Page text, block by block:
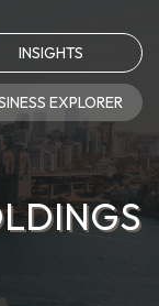
INSIGHTS
EXPLORER